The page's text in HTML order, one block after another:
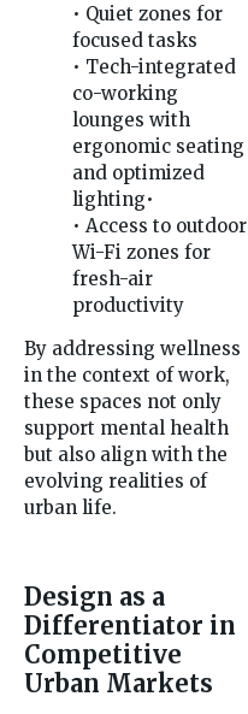
• Quiet zones for
focused tasks
• Tech-integrated
co-working
lounges with
ergonomic seating
and optimized
lighting•
• Access to outdoor
Wi-Fi zones for
fresh-air
productivity
By addressing wellness
in the context of work,
these spaces not only
support mental health
but also align with the
evolving realities of
urban life.
Design as a
Differentiator in
Competitive
Urban Markets